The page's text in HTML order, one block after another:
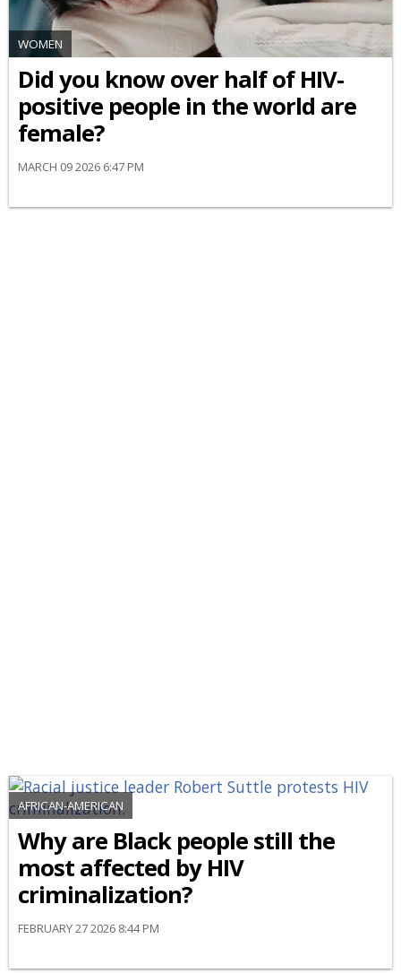
WOMEN
Did you know over half of HIV-
positive people in the world are
female?
MARCH 09 2026 6:47 PM
AFRICAN-AMERICAN
Why are Black people still the
most affected by HIV
criminalization?
FEBRUARY 27 2026 8:44 PM